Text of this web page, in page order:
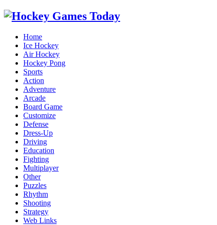
Home
Ice Hockey
Air Hockey
Hockey Pong
Sports
Action
Adventure
Arcade
Board Game
Customize
Defense
Dress-Up
Driving
Education
Fighting
Multiplayer
Other
Puzzles
Rhythm
Shooting
Strategy
Web Links